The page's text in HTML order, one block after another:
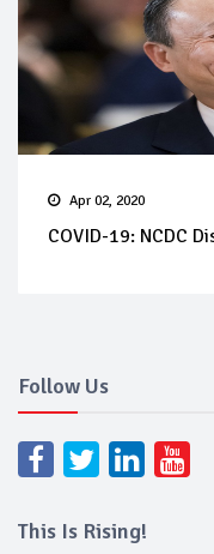
Apr 02, 2020
COVID-19: NCDC
Follow Us
This Is Rising!